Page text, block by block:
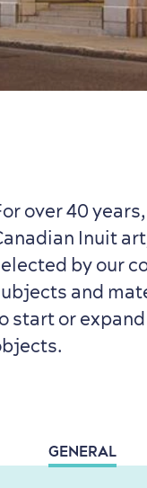
over 40
Inuit
by our
and
start or
GENERAL